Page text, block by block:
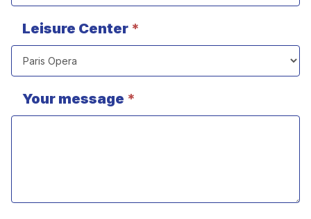
Leisure Center *
Your message *